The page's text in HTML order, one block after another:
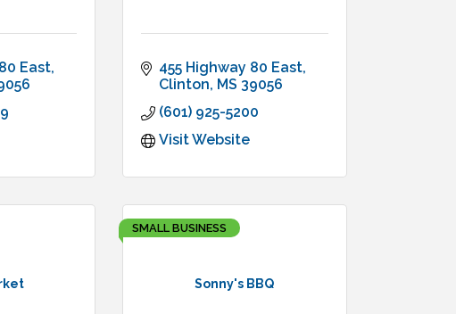
East
455 Highway 80 East
Clinton MS 39056
(601) 925-5200
Visit Website
Sonny's BBQ
SMALL BUSINESS